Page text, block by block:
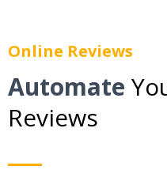
Online Reviews
Automate
Reviews